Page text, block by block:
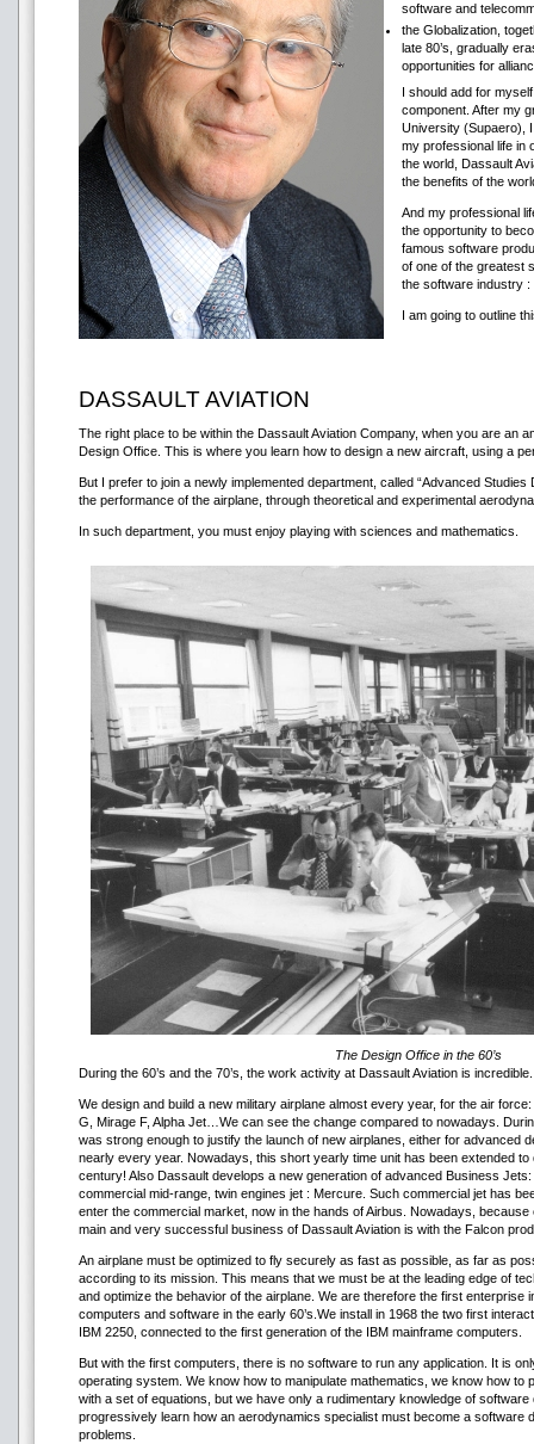
software and
the Globalization,
late 80’s, gradually
opportunities for
I should add for
component. After my
University (Supaero),
my professional life in
the world, Dassault
the benefits of the
And my professional
the opportunity to
famous software
of one of the greatest
the software industry
I am going to outline
DASSAULT AVIATION
The right place to be within the Dassault Aviation Company, when you are an
Design Office. This is where you learn how to design a new aircraft, using a
But I prefer to join a newly implemented department, called “Advanced
the performance of the airplane, through theoretical and experimental
In such department, you must enjoy playing with sciences and mathematics.
The Design Office in the 60’s
During the 60’s and the 70’s, the work activity at Dassault Aviation is incredible.
We design and build a new military airplane almost every year, for the air
G, Mirage F, Alpha Jet…We can see the change compared to nowadays.
was strong enough to justify the launch of new airplanes, either for advanced
nearly every year. Nowadays, this short yearly time unit has been extended
century! Also Dassault develops a new generation of advanced Business
commercial mid-range, twin engines jet : Mercure. Such commercial jet has
enter the commercial market, now in the hands of Airbus. Nowadays,
main and very successful business of Dassault Aviation is with the Falcon
An airplane must be optimized to fly securely as fast as possible, as far as
according to its mission. This means that we must be at the leading edge of
and optimize the behavior of the airplane. We are therefore the first enterprise
computers and software in the early 60’s.We install in 1968 the two first
IBM 2250, connected to the first generation of the IBM mainframe computers.
But with the first computers, there is no software to run any application. It is
operating system. We know how to manipulate mathematics, we know how to
with a set of equations, but we have only a rudimentary knowledge of
progressively learn how an aerodynamics specialist must become a software
problems.